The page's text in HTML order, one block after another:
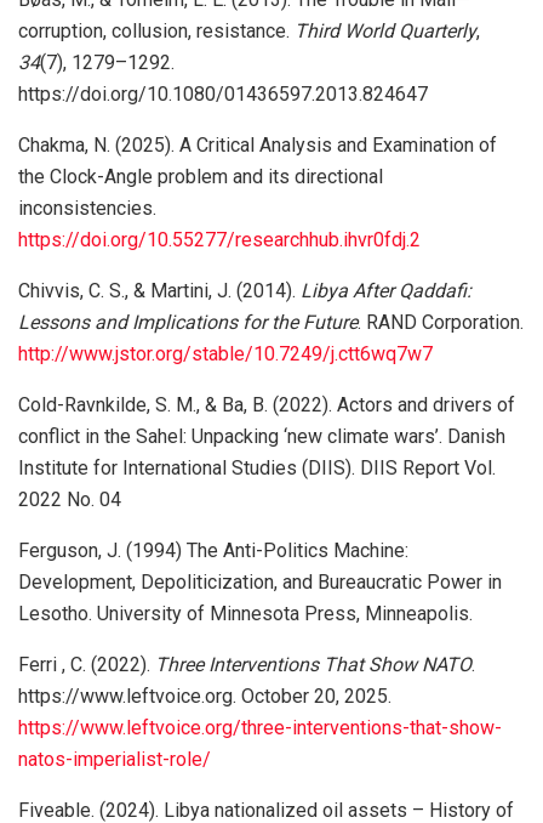
corruption, collusion, resistance. Third World Quarterly,
34(7), 1279–1292.
https://doi.org/10.1080/01436597.2013.824647
Chakma, N. (2025). A Critical Analysis and Examination of
the Clock-Angle problem and its directional
inconsistencies.
https://doi.org/10.55277/researchhub.ihvr0fdj.2
Chivvis, C. S., & Martini, J. (2014). Libya After Qaddafi:
Lessons and Implications for the Future. RAND Corporation.
http://www.jstor.org/stable/10.7249/j.ctt6wq7w7
Cold-Ravnkilde, S. M., & Ba, B. (2022). Actors and drivers of
conflict in the Sahel: Unpacking ‘new climate wars’. Danish
Institute for International Studies (DIIS). DIIS Report Vol.
2022 No. 04
Ferguson, J. (1994) The Anti-Politics Machine:
Development, Depoliticization, and Bureaucratic Power in
Lesotho. University of Minnesota Press, Minneapolis.
Ferri , C. (2022). Three Interventions That Show NATO.
https://www.leftvoice.org. October 20, 2025.
https://www.leftvoice.org/three-interventions-that-show-
natos-imperialist-role/
Fiveable. (2024). Libya nationalized oil assets – History of